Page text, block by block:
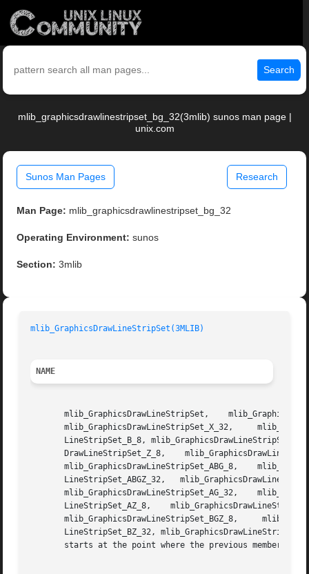
Search
mlib_graphicsdrawlinestripset_bg_32(3mlib) sunos man page |
unix.com
Sunos Man Pages Research
Man Page: mlib_graphicsdrawlinestripset_bg_32
Operating Environment: sunos
Section: 3mlib
mlib_GraphicsDrawLineStripSet(3MLIB)
NAME
       mlib_GraphicsDrawLineStripSet,	 mlib_GraphicsDrawLineStripSet_8,   mlib_GraphicsDrawLineStripSet_32,	mlib_GraphicsDrawLineStripSet_X_8,
mlib_GraphicsDrawLineStripSet_X_32,
LineStripSet_B_8,
       DrawLineStripSet_Z_8,	mlib_GraphicsDrawLineStripSet_Z_32,    mlib_GraphicsDrawLineStripSet_AB_8,    mlib_GraphicsDrawLineStripSet_AB_32,
mlib_GraphicsDrawLineStripSet_ABG_8,    mlib_GraphicsDrawLineStripSet_ABG_32,
LineStripSet_ABGZ_32,
mlib_GraphicsDrawLineStripSet_AG_32,
LineStripSet_AZ_8,
       mlib_GraphicsDrawLineStripSet_BGZ_8,	mlib_GraphicsDrawLineStripSet_BGZ_32,	 mlib_GraphicsDrawLineStripSet_BZ_8,	mlib_GraphicsDraw-
LineStripSet_BZ_32,
starts at the point where the previous member